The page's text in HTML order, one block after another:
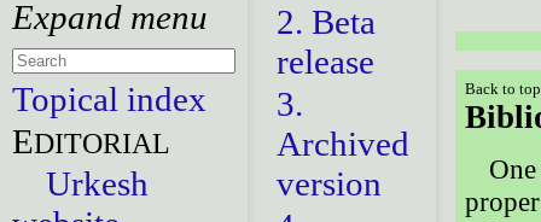
Topical index
EDITORIAL
Urkesh
2. Beta
release
3.
Archived
version
Back to